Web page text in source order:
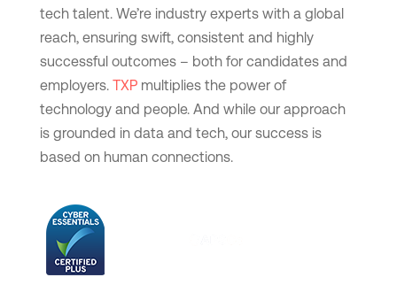
tech talent. We’re industry experts with a global
reach, ensuring swift, consistent and highly
successful outcomes – both for candidates and
employers. TXPmultiplies the power of
technology and people. And while our approach
is grounded in data and tech, our success is
based on human connections.